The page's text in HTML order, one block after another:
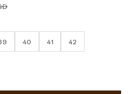
40 41 42